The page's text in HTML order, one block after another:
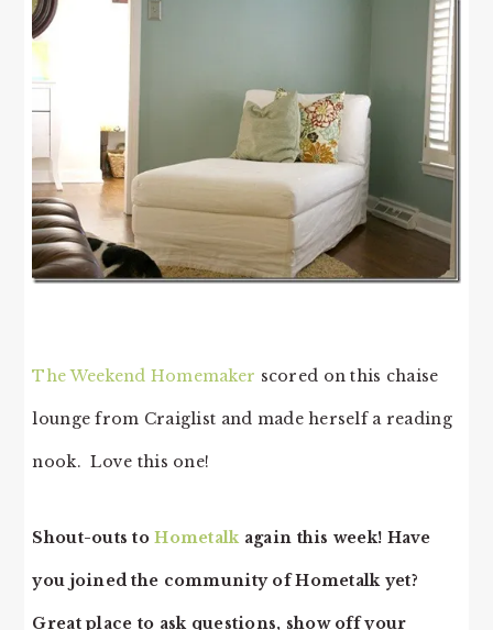
The Weekend Homemaker scored on this chaise
lounge from Craiglist and made herself a reading
nook. Love this one!
Shout-outs toHometalk again this week! Have
you joined the community of Hometalk yet?
Great place to ask questions, show off your